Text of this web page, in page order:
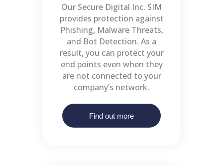
Our Secure Digital Inc. SIM
provides protection against
Phishing, Malware Threats,
and Bot Detection. As a
result, you can protect your
end points even when they
are not connected to your
company’s network.
Find out more